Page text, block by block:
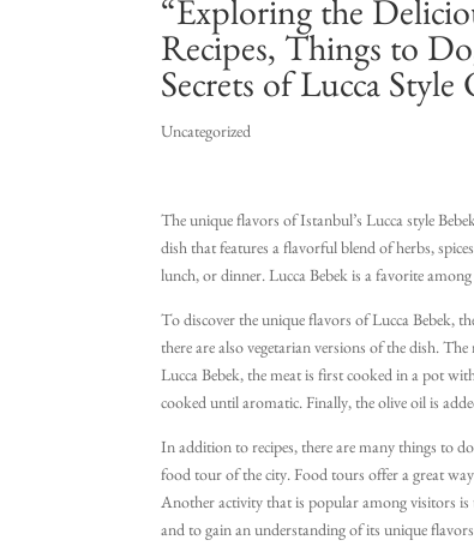
“Exploring the
Recipes, Things to
Secrets of Lucca Style
Uncategorized
The unique flavors of Istanbul’s Lucca style
dish that features a flavorful blend of herbs,
lunch, or dinner. Lucca Bebek is a favorite
To discover the unique flavors of Lucca Bebek,
there are also vegetarian versions of the dish.
Lucca Bebek, the meat is first cooked in a pot
cooked until aromatic. Finally, the olive oil is
In addition to recipes, there are many things to
food tour of the city. Food tours offer a great
Another activity that is popular among visitors is
and to gain an understanding of its unique